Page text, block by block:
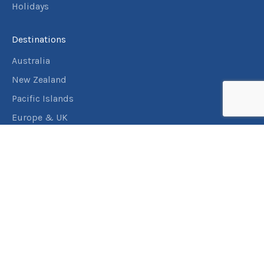
Holidays
Destinations
Australia
New Zealand
Pacific Islands
Europe & UK